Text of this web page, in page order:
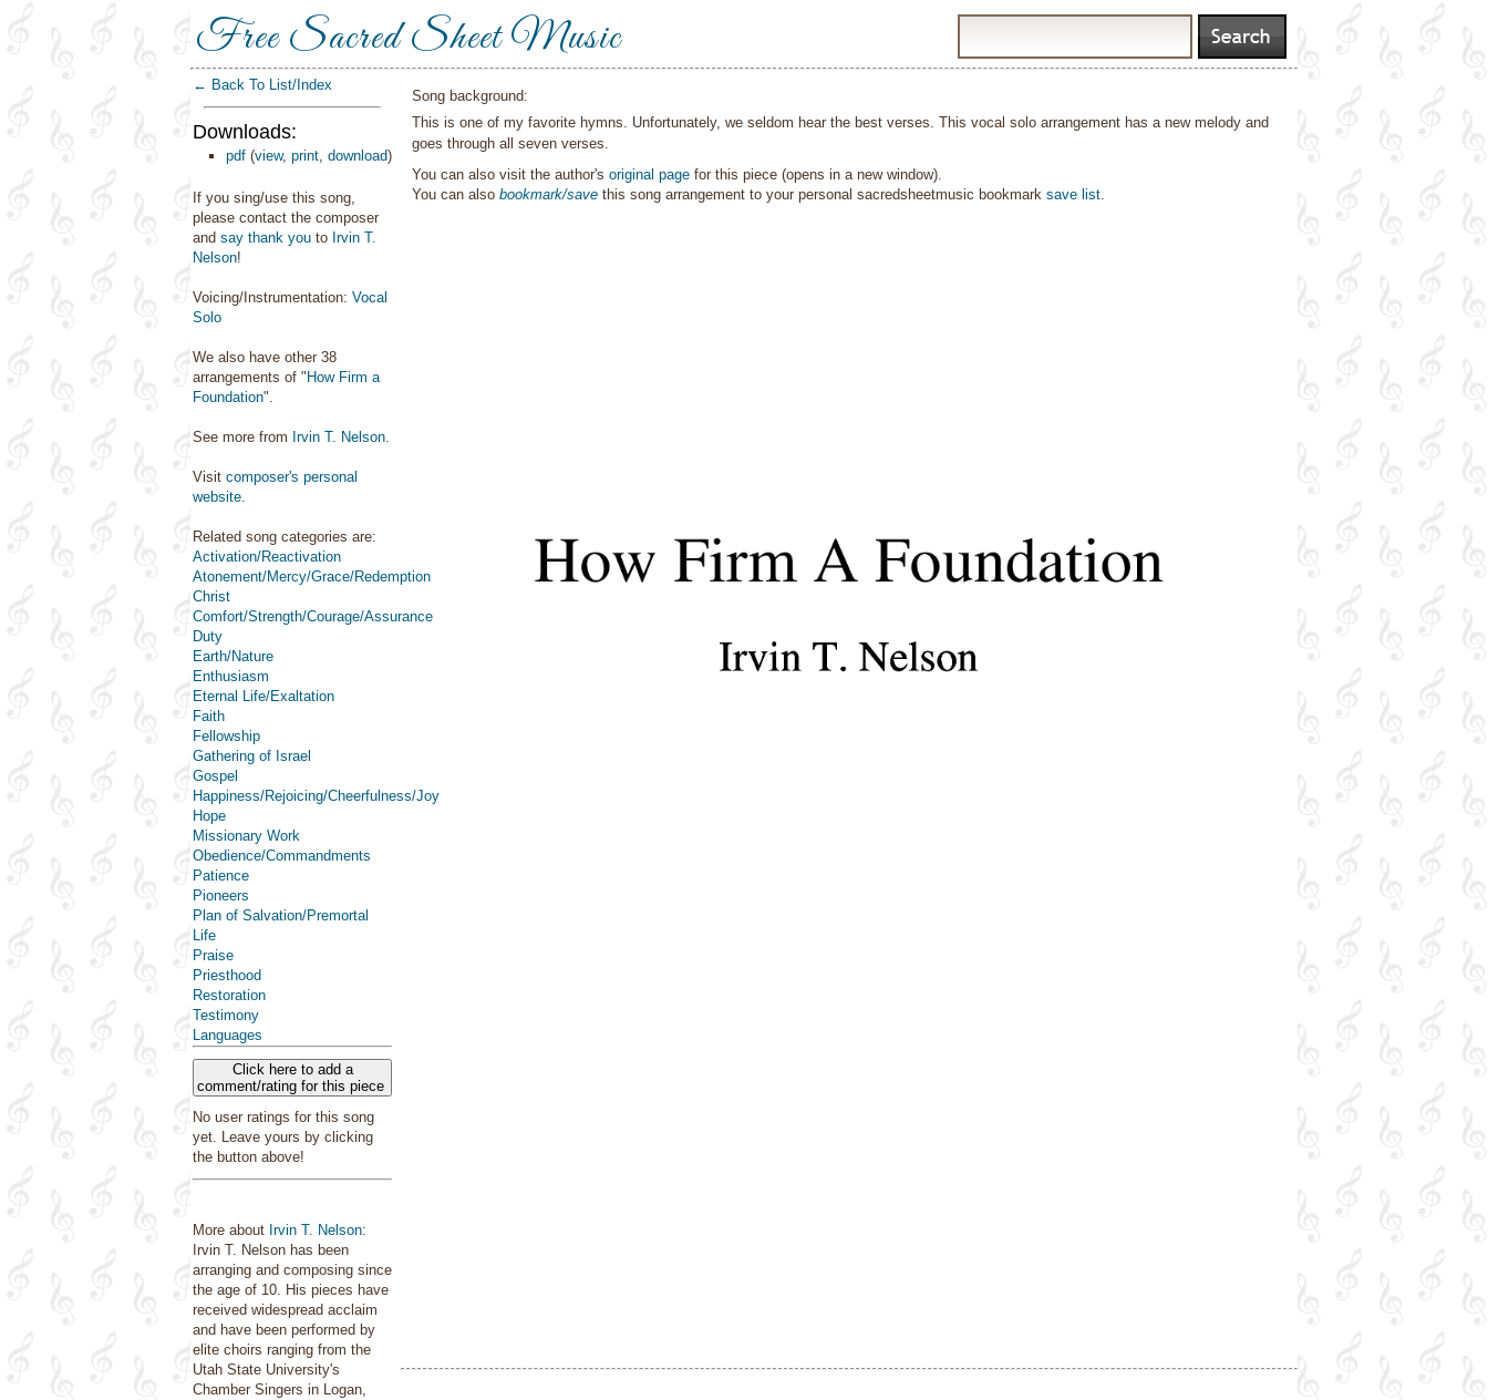
Free Sacred Sheet Music
← Back To List/Index
Downloads:
pdf (view, print, download)
If you sing/use this song,
please contact the composer
and say thank you to Irvin T.
Nelson!
Voicing/Instrumentation: Vocal
Solo
We also have other 38
arrangements of " How Firm a
Foundation".
See more from Irvin T. Nelson.
Visit composer's personal
website.
Related song categories are:
Activation/Reactivation
Atonement/Mercy/Grace/Redemption
Christ
Comfort/Strength/Courage/Assurance
Duty
Earth/Nature
Enthusiasm
Eternal Life/Exaltation
Faith
Fellowship
Gathering of Israel
Gospel
Happiness/Rejoicing/Cheerfulness/Joy
Hope
Missionary Work
Obedience/Commandments
Patience
Pioneers
Plan of Salvation/Premortal
Life
Praise
Priesthood
Restoration
Testimony
Languages
Click here to add a
comment/rating for this piece
No user ratings for this song
yet. Leave yours by clicking
the button above!
More about Irvin T. Nelson:
Irvin T. Nelson has been
arranging and composing since
the age of 10. His pieces have
received widespread acclaim
and have been performed by
elite choirs ranging from the
Utah State University's
Chamber Singers in Logan,
Song background:
This is one of my favorite hymns. Unfortunately, we seldom hear the best verses. This vocal solo arrangement has a new melody and
goes through all seven verses.
You can also visit the author's original page for this piece (opens in a new window).
You can also bookmark/save this song arrangement to your personal sacredsheetmusic bookmark save list.